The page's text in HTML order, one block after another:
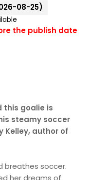
08-25)
the publish date
this goalie is
steamy soccer
Kelley, author of
breathes soccer.
her dreams of